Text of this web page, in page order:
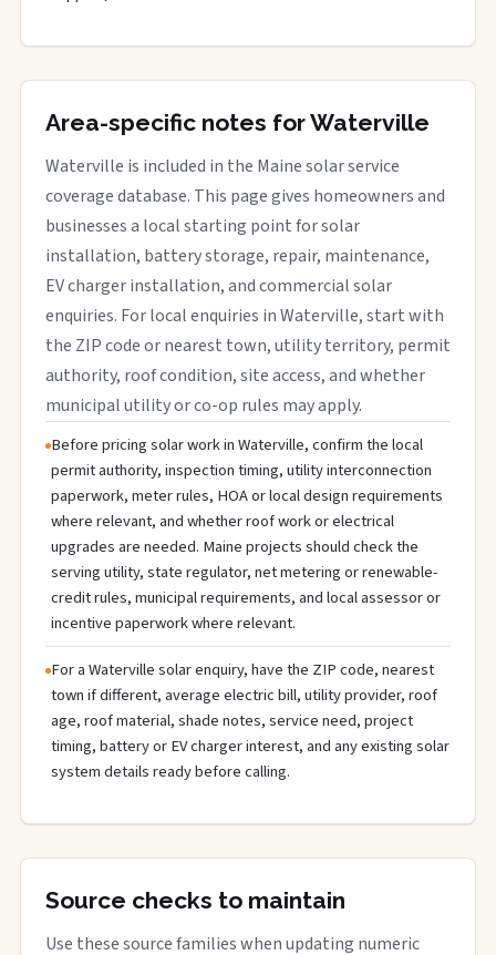
Area-specific notes for Waterville
Waterville is included in the Maine solar service
coverage database. This page gives homeowners and
businesses a local starting point for solar
installation, battery storage, repair, maintenance,
EV charger installation, and commercial solar
enquiries. For local enquiries in Waterville, start with
the ZIP code or nearest town, utility territory, permit
authority, roof condition, site access, and whether
municipal utility or co-op rules may apply.
Before pricing solar work in Waterville, confirm the local
permit authority, inspection timing, utility interconnection
paperwork, meter rules, HOA or local design requirements
where relevant, and whether roof work or electrical
upgrades are needed. Maine projects should check the
serving utility, state regulator, net metering or renewable-
credit rules, municipal requirements, and local assessor or
incentive paperwork where relevant.
For a Waterville solar enquiry, have the ZIP code, nearest
town if different, average electric bill, utility provider, roof
age, roof material, shade notes, service need, project
timing, battery or EV charger interest, and any existing solar
system details ready before calling.
Source checks to maintain
Use these source families when updating numeric